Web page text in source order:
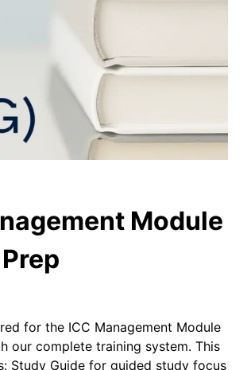
Module
for the ICC Management Module
our complete training system. This
Study Guide for guided study focus